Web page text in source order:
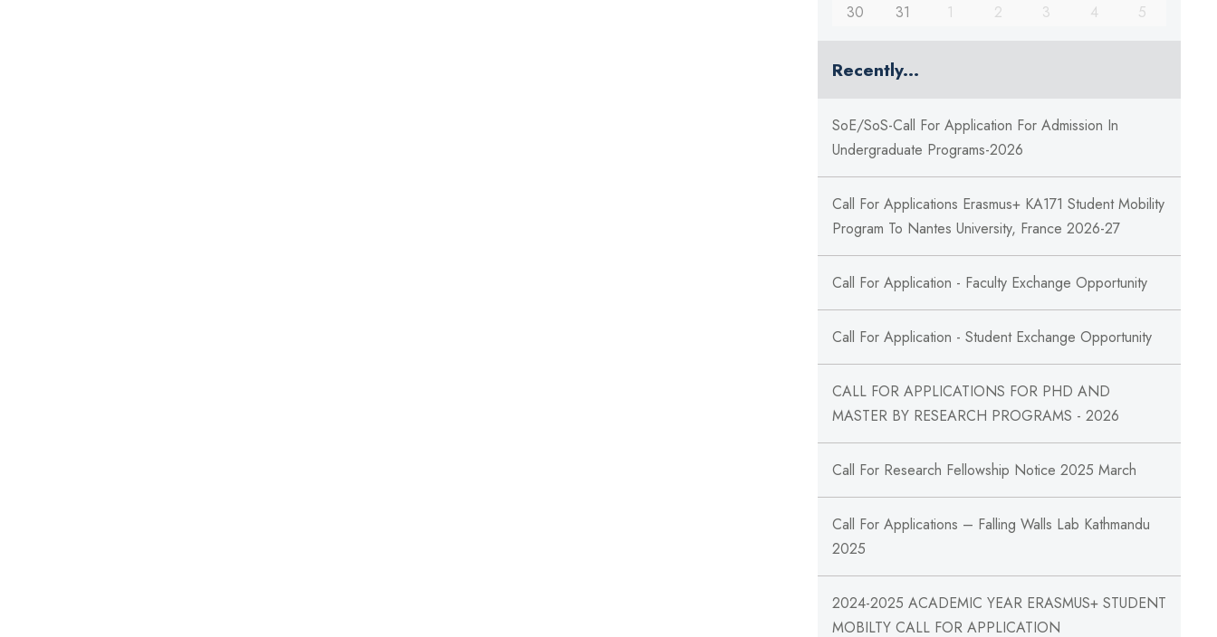
30
31 1 2 3 4 5
Recently...
SoE/SoS-Call For Application For Admission In
Undergraduate Programs-2026
Call For Applications Erasmus+ KA171 Student Mobility
Program To Nantes University, France 2026-27
Call For Application - Faculty Exchange Opportunity
Call For Application - Student Exchange Opportunity
CALL FOR APPLICATIONS FOR PHD AND
MASTER BY RESEARCH PROGRAMS - 2026
Call For Research Fellowship Notice 2025 March
Call For Applications – Falling Walls Lab Kathmandu
2025
2024-2025 ACADEMIC YEAR ERASMUS+ STUDENT
MOBILTY CALL FOR APPLICATION